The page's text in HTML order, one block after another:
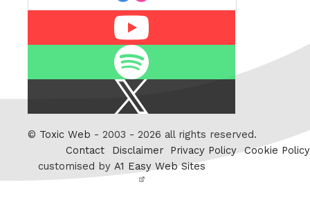
Twitter
© Toxic Web - 2003 - 2026 all rights reserved.
Contact
Disclaimer Privacy Policy
Cookie Policy
customised by A1 Easy Web Sites